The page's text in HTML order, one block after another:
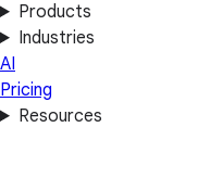
Products
Industries
AI
Pricing
Resources